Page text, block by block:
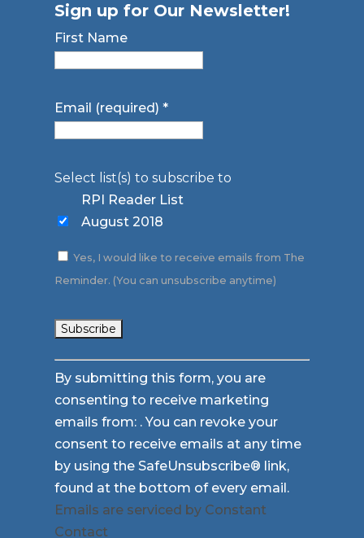
Sign up for Our Newsletter!
First Name
Email (required)*
Select list(s) to subscribe to
RPI Reader List
August 2018
Yes, I would like to receive emails from The
Reminder. (You can unsubscribe anytime)
Constant
Contact
Use.
Please
leave
this
field
blank.
By submitting this form, you are
consenting to receive marketing
emails from: . You can revoke your
consent to receive emails at any time
by using the SafeUnsubscribe® link,
found at the bottom of every email.
Emails are serviced by Constant
Contact